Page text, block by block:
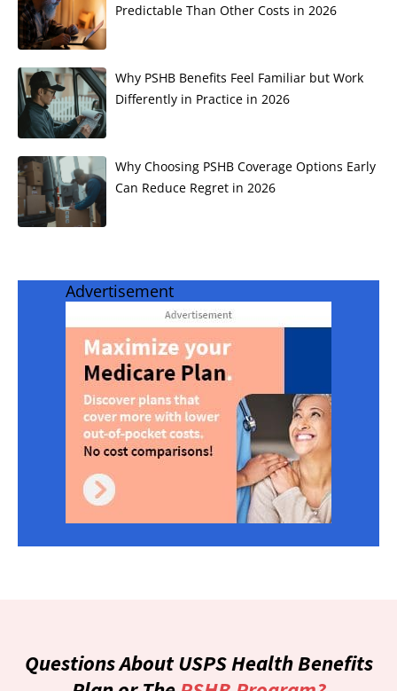
Predictable Than Other Costs in 2026
Why PSHB Benefits Feel Familiar but Work
Differently in Practice in 2026
Why Choosing PSHB Coverage Options Early
Can Reduce Regret in 2026
Advertisement
Questions About USPS Health Benefits